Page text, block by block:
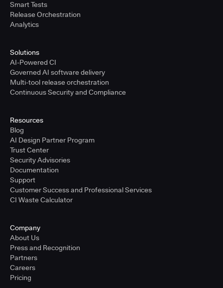
Smart Tests
Release Orchestration
Analytics
Solutions
AI-Powered CI
Governed AI software delivery
Multi-tool release orchestration
Continuous Security and Compliance
Resources
Blog
AI Design Partner Program
Trust Center
Security Advisories
Documentation
Support
Customer Success and Professional Services
CI Waste Calculator
Company
About Us
Press and Recognition
Partners
Careers
Pricing